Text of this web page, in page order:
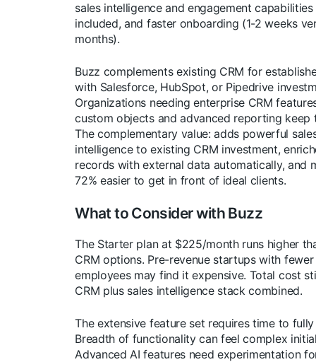
sales intelligence and engagement
included, and faster onboarding (1-2 weeks
months).
Buzz complements existing CRM for
with Salesforce, HubSpot, or Pipedrive
Organizations needing enterprise CRM
custom objects and advanced reporting keep
The complementary value: adds powerful
intelligence to existing CRM investment,
records with external data automatically, and
72% easier to get in front of ideal clients.
What to Consider with Buzz
The Starter plan at $225/month runs higher
CRM options. Pre-revenue startups with
employees may find it expensive. Total cost
CRM plus sales intelligence stack combined.
The extensive feature set requires time to fully
Breadth of functionality can feel complex
Advanced AI features need experimentation